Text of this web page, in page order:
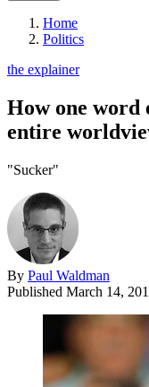
Home
Politics
the explainer
How one word
entire
"Sucker"
By Paul Waldman
Published March 14,